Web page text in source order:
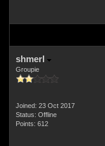
shmerl
Groupie
Joined: 23 Oct 2017
Status: Offline
Points: 612